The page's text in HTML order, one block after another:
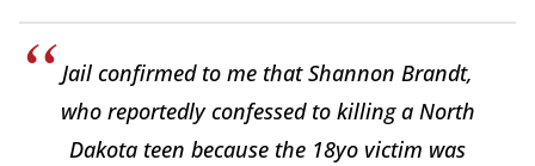
Jail confirmed to me that Shannon Brandt,
who reportedly confessed to killing a North
Dakota teen because the 18yo victim was